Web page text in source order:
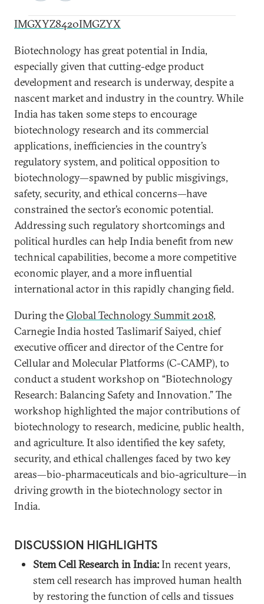
IMGXYZ8420IMGZYX
Biotechnology has great potential in India,
especially given that cutting-edge product
development and research is underway, despite a
nascent market and industry in the country. While
India has taken some steps to encourage
biotechnology research and its commercial
applications, inefficiencies in the country’s
regulatory system, and political opposition to
biotechnology—spawned by public misgivings,
safety, security, and ethical concerns—have
constrained the sector’s economic potential.
Addressing such regulatory shortcomings and
political hurdles can help India benefit from new
technical capabilities, become a more competitive
economic player, and a more influential
international actor in this rapidly changing field.
During theGlobal Technology Summit 2018,
Carnegie India hosted Taslimarif Saiyed, chief
executive officer and director of the Centre for
Cellular and Molecular Platforms (C-CAMP), to
conduct a student workshop on “Biotechnology
Research: Balancing Safety and Innovation.” The
workshop highlighted the major contributions of
biotechnology to research, medicine, public health,
and agriculture. It also identified the key safety,
security, and ethical challenges faced by two key
areas—bio-pharmaceuticals and bio-agriculture—in
driving growth in the biotechnology sector in
India.
DISCUSSION HIGHLIGHTS
Stem Cell Research in India:In recent years,
stem cell research has improved human health
by restoring the function of cells and tissues